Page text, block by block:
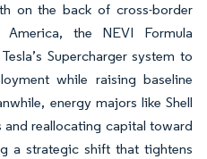
on the back of cross-border
the NEVI Formula
Supercharger system to
while raising baseline
energy majors like Shell
reallocating capital toward
a strategic shift that tightens